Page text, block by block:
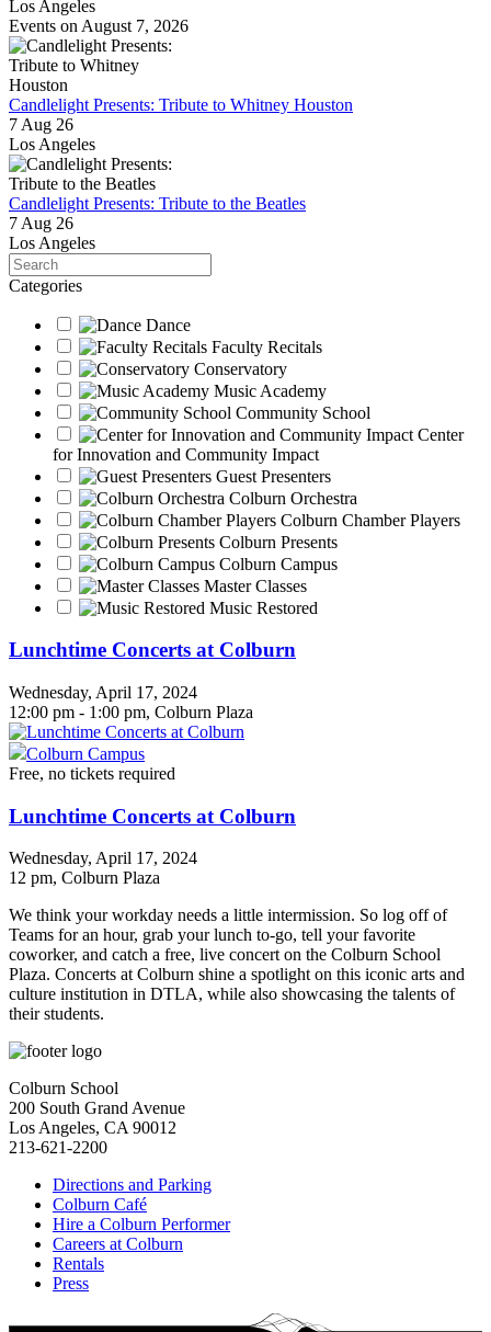
Los Angeles
Events on August 7, 2026
Candlelight Presents: Tribute to Whitney Houston
7 Aug 26
Los Angeles
Candlelight Presents: Tribute to the Beatles
7 Aug 26
Los Angeles
Search
Categories
Dance
Faculty Recitals
Conservatory
Music Academy
Community School
Center
for Innovation and Community Impact
Guest Presenters
Colburn Orchestra
Colburn Chamber Players
Colburn Presents
Colburn Campus
Master Classes
Music Restored
Lunchtime Concerts at Colburn
Wednesday, April 17, 2024
12:00 pm - 1:00 pm, Colburn Plaza
Colburn Campus
Free, no tickets required
Lunchtime Concerts at Colburn
Wednesday, April 17, 2024
12 pm, Colburn Plaza
We think your workday needs a little intermission. So log off of
Teams for an hour, grab your lunch to-go, tell your favorite
coworker, and catch a free, live concert on the Colburn School
Plaza. Concerts at Colburn shine a spotlight on this iconic arts and
culture institution in DTLA, while also showcasing the talents of
their students.
Colburn School
200 South Grand Avenue
Los Angeles, CA 90012
213-621-2200
Directions and Parking
Colburn Café
Hire a Colburn Performer
Careers at Colburn
Rentals
Press